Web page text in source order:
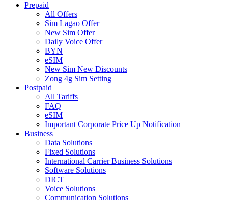
Prepaid
All Offers
Sim Lagao Offer
New Sim Offer
Daily Voice Offer
BYN
eSIM
New Sim New Discounts
Zong 4g Sim Setting
Postpaid
All Tariffs
FAQ
eSIM
Important Corporate Price Up Notification
Business
Data Solutions
Fixed Solutions
International Carrier Business Solutions
Software Solutions
DICT
Voice Solutions
Communication Solutions